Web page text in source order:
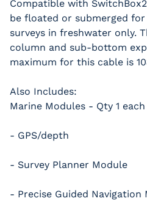
Compatible with
be floated or submerged for
surveys in freshwater only.
column and sub-bottom
maximum for this cable is
Also Includes:
Marine Modules - Qty 1 each
- GPS/depth
- Survey Planner Module
- Precise Guided Navigation